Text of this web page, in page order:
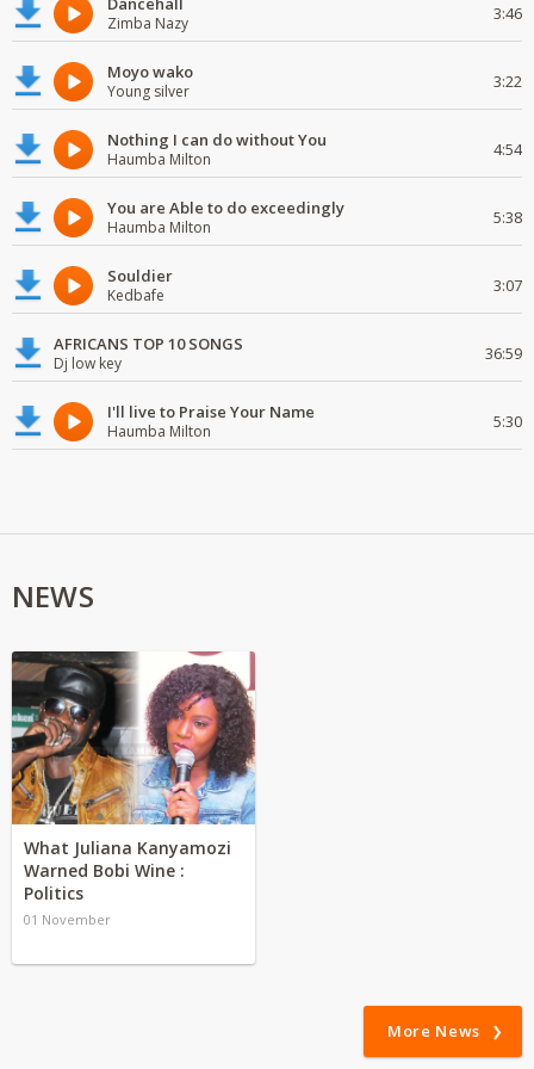
Zimba Nazy 3:46
Moyo wako
Young silver 3:22
Nothing I can do without You
Haumba Milton 4:54
You are Able to do exceedingly
Haumba Milton 5:38
Souldier
Kedbafe 3:07
AFRICANS TOP 10 SONGS
Dj low key 36:59
I'll live to Praise Your Name
Haumba Milton 5:30
NEWS
What Juliana Kanyamozi
Warned Bobi Wine :
Politics
01 November
More News